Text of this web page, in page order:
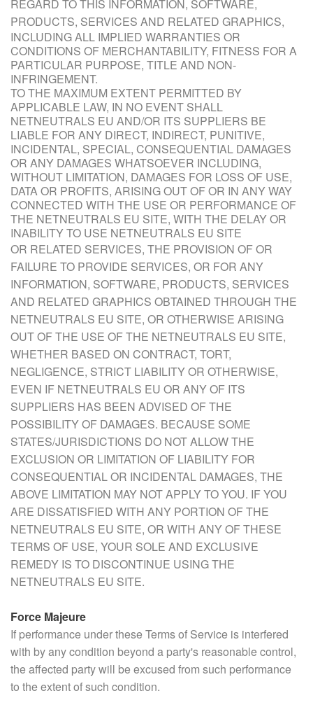
REGARD TO THIS INFORMATION, SOFTWARE,
PRODUCTS, SERVICES AND RELATED GRAPHICS,
INCLUDING ALL IMPLIED WARRANTIES OR
CONDITIONS OF MERCHANTABILITY, FITNESS FOR A
PARTICULAR PURPOSE, TITLE AND NON-
INFRINGEMENT.
TO THE MAXIMUM EXTENT PERMITTED BY
APPLICABLE LAW, IN NO EVENT SHALL
NETNEUTRALS EU AND/OR ITS SUPPLIERS BE
LIABLE FOR ANY DIRECT, INDIRECT, PUNITIVE,
INCIDENTAL, SPECIAL, CONSEQUENTIAL DAMAGES
OR ANY DAMAGES WHATSOEVER INCLUDING,
WITHOUT LIMITATION, DAMAGES FOR LOSS OF USE,
DATA OR PROFITS, ARISING OUT OF OR IN ANY WAY
CONNECTED WITH THE USE OR PERFORMANCE OF
THE NETNEUTRALS EU SITE, WITH THE DELAY OR
INABILITY TO USE NETNEUTRALS EU SITE
OR RELATED SERVICES, THE PROVISION OF OR
FAILURE TO PROVIDE SERVICES, OR FOR ANY
INFORMATION, SOFTWARE, PRODUCTS, SERVICES
AND RELATED GRAPHICS OBTAINED THROUGH THE
NETNEUTRALS EU SITE, OR OTHERWISE ARISING
OUT OF THE USE OF THE NETNEUTRALS EU SITE,
WHETHER BASED ON CONTRACT, TORT,
NEGLIGENCE, STRICT LIABILITY OR OTHERWISE,
EVEN IF NETNEUTRALS EU OR ANY OF ITS
SUPPLIERS HAS BEEN ADVISED OF THE
POSSIBILITY OF DAMAGES. BECAUSE SOME
STATES/JURISDICTIONS DO NOT ALLOW THE
EXCLUSION OR LIMITATION OF LIABILITY FOR
CONSEQUENTIAL OR INCIDENTAL DAMAGES, THE
ABOVE LIMITATION MAY NOT APPLY TO YOU. IF YOU
ARE DISSATISFIED WITH ANY PORTION OF THE
NETNEUTRALS EU SITE, OR WITH ANY OF THESE
TERMS OF USE, YOUR SOLE AND EXCLUSIVE
REMEDY IS TO DISCONTINUE USING THE
NETNEUTRALS EU SITE.
Force Majeure
If performance under these Terms of Service is interfered
with by any condition beyond a party's reasonable control,
the affected party will be excused from such performance
to the extent of such condition.